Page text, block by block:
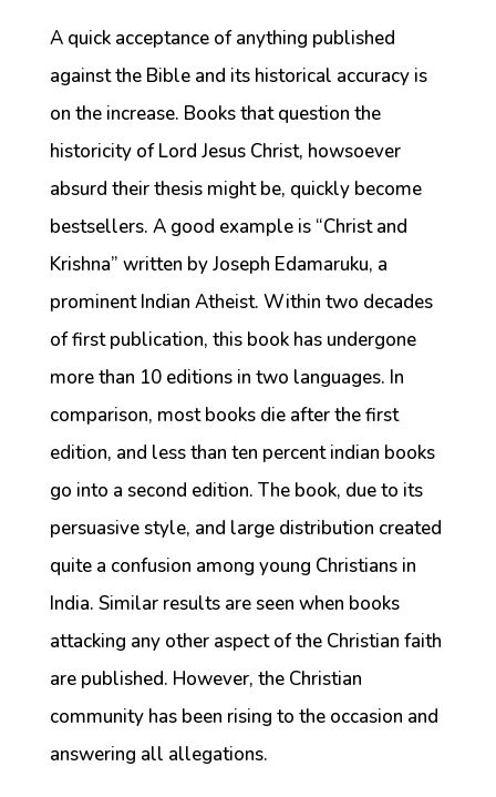
A quick acceptance of anything published
against the Bible and its historical accuracy is
on the increase. Books that question the
historicity of Lord Jesus Christ, howsoever
absurd their thesis might be, quickly become
bestsellers. A good example is “Christ and
Krishna” written by Joseph Edamaruku, a
prominent Indian Atheist. Within two decades
of first publication, this book has undergone
more than 10 editions in two languages. In
comparison, most books die after the first
edition, and less than ten percent indian books
go into a second edition. The book, due to its
persuasive style, and large distribution created
quite a confusion among young Christians in
India. Similar results are seen when books
attacking any other aspect of the Christian faith
are published. However, the Christian
community has been rising to the occasion and
answering all allegations.